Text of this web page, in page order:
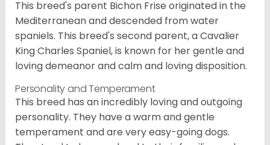
This breed's parent Bichon Frise originated in the
Mediterranean and descended from water
spaniels. This breed's second parent, a Cavalier
King Charles Spaniel, is known for her gentle and
loving demeanor and calm and loving disposition.
Personality and Temperament
This breed has an incredibly loving and outgoing
personality. They have a warm and gentle
temperament and are very easy-going dogs.